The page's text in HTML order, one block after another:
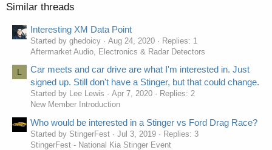
Similar threads
Interesting XM Data Point
Started by ghedoicy Aug 24, 2020
Replies: 1
Aftermarket Audio, Electronics & Radar Detectors
L
Car meets and car drive are what I'm interested in. Just
signed up. Still don't have a Stinger, but that could change.
Started by Lee Lewis Apr 7, 2020
Replies: 2
New Member Introduction
Who would be interested in a Stinger vs Ford Drag Race?
Started by StingerFest Jul 3, 2019
Replies: 3
StingerFest - National Kia Stinger Event